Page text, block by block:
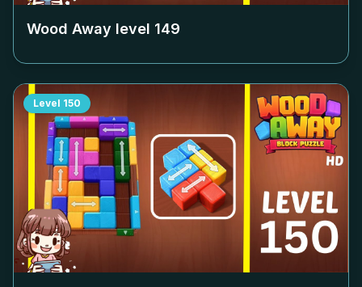
Wood Away level 149
Level 150